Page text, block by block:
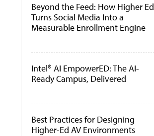
Beyond the Feed: How Higher Ed
Turns Social Media Into a
Measurable Enrollment Engine
Intel® AI EmpowerED: The AI-
Ready Campus, Delivered
Best Practices for Designing
Higher-Ed AV Environments